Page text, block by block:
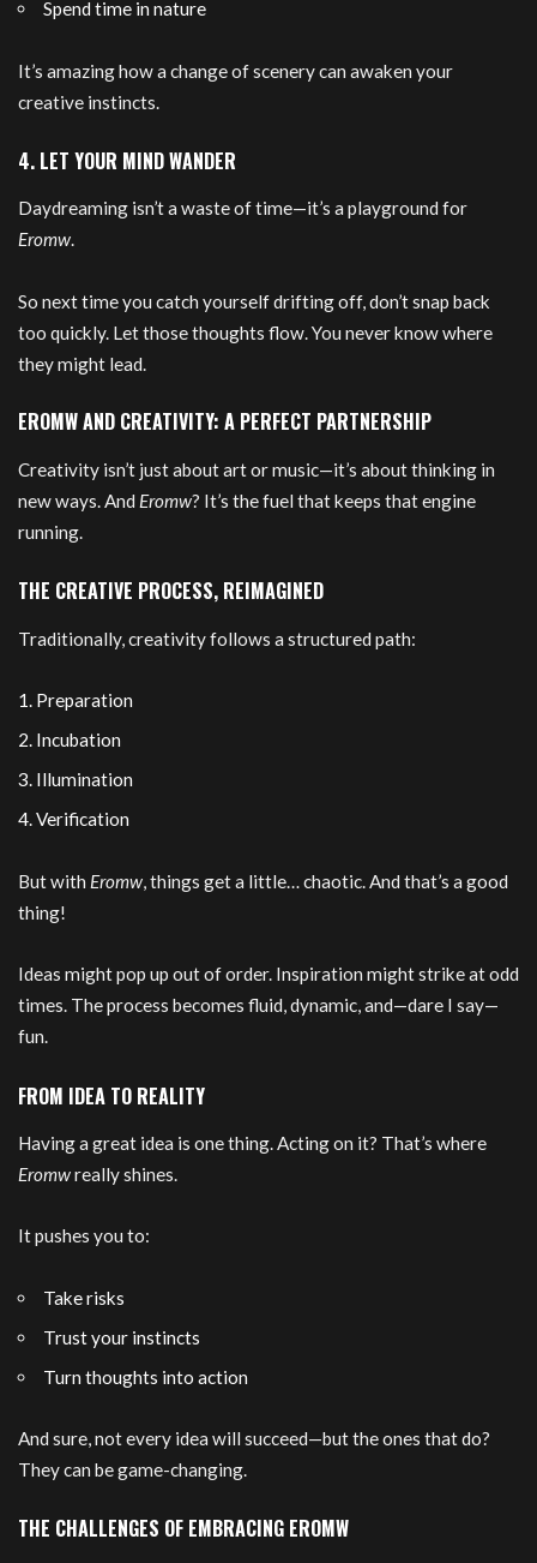
Spend time in nature
It’s amazing how a change of scenery can awaken your
creative instincts.
4. LET YOUR MIND WANDER
Daydreaming isn’t a waste of time—it’s a playground for
Eromw.
So next time you catch yourself drifting off, don’t snap back
too quickly. Let those thoughts flow. You never know where
they might lead.
EROMW AND CREATIVITY: A PERFECT PARTNERSHIP
Creativity isn’t just about art or music—it’s about thinking in
new ways. And Eromw? It’s the fuel that keeps that engine
running.
THE CREATIVE PROCESS, REIMAGINED
Traditionally, creativity follows a structured path:
Preparation
Incubation
Illumination
Verification
But with Eromw , things get a little… chaotic. And that’s a good
thing!
Ideas might pop up out of order. Inspiration might strike at odd
times. The process becomes fluid, dynamic, and—dare I say—
fun.
FROM IDEA TO REALITY
Having a great idea is one thing. Acting on it? That’s where
Eromwreally shines.
It pushes you to:
Take risks
Trust your instincts
Turn thoughts into action
And sure, not every idea will succeed—but the ones that do?
They can be game-changing.
THE CHALLENGES OF EMBRACING EROMW